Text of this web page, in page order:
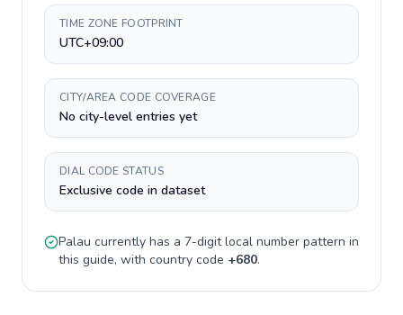
TIME ZONE FOOTPRINT
UTC+09:00
CITY/AREA CODE COVERAGE
No city-level entries yet
DIAL CODE STATUS
Exclusive code in dataset
Palau currently has a 7-digitlocal number pattern in
this guide, with country code +680.